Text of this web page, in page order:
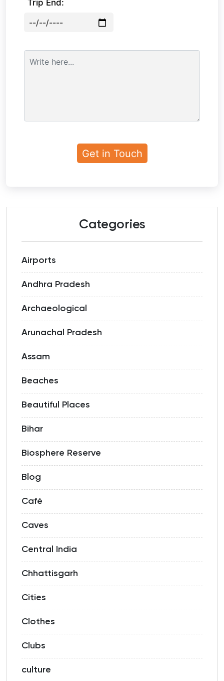
Trip End:
Categories
Airports
Andhra Pradesh
Archaeological
Arunachal Pradesh
Assam
Beaches
Beautiful Places
Bihar
Biosphere Reserve
Blog
Café
Caves
Central India
Chhattisgarh
Cities
Clothes
Clubs
culture